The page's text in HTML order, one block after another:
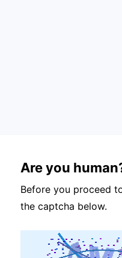
Are you
Before you proceed
the captcha below.